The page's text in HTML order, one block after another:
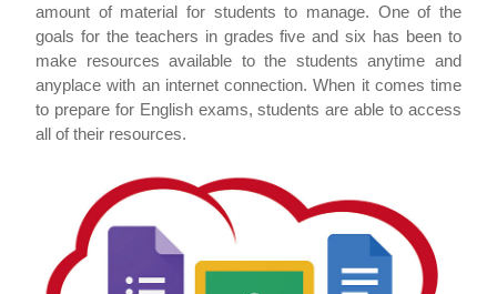
amount of material for students to manage. One of the
goals for the teachers in grades five and six has been to
make resources available to the students anytime and
anyplace with an internet connection. When it comes time
to prepare for English exams, students are able to access
all of their resources.